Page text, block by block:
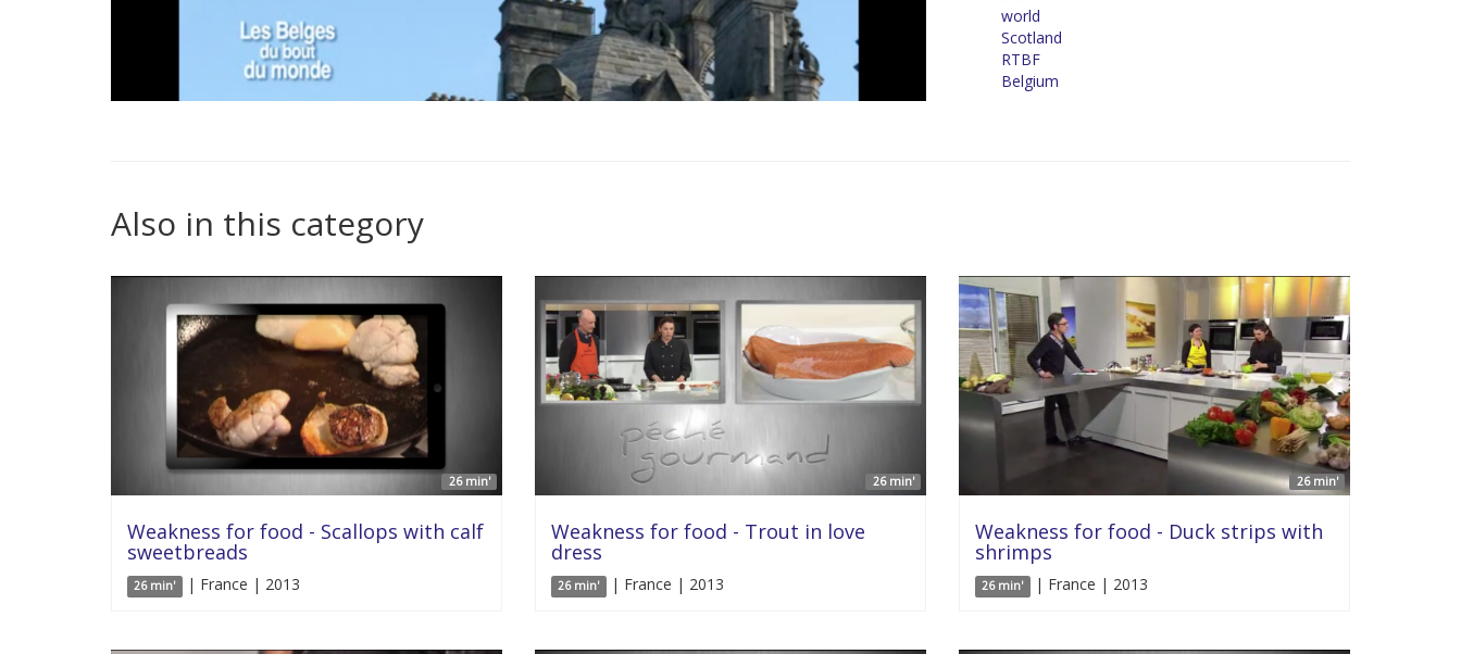
world
Scotland
RTBF
Belgium
Also in this category
26 min'
Weakness for food - Scallops with calf
sweetbreads
26 min' | France | 2013
26 min'
Weakness for food - Trout in love
dress
26 min' | France | 2013
26 min'
Weakness for food - Duck strips with
shrimps
26 min' | France | 2013